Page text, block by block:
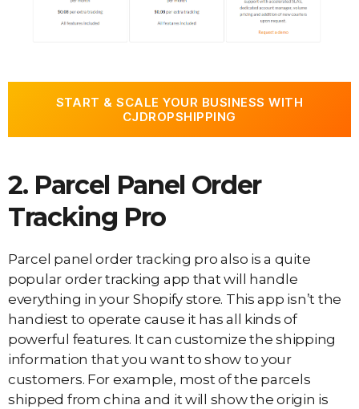
START & SCALE YOUR BUSINESS WITH
CJDROPSHIPPING
2. Parcel Panel Order
Tracking Pro
Parcel panel order tracking pro also is a quite
popular order tracking app that will handle
everything in your Shopify store. This app isn’t the
handiest to operate cause it has all kinds of
powerful features. It can customize the shipping
information that you want to show to your
customers. For example, most of the parcels
shipped from china and it will show the origin is